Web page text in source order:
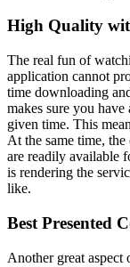
High Quality
The real fun of
application cannot
time downloading
makes sure you
given time. This
At the same time,
are readily available
is rendering the
like.
Best Presented
Another great